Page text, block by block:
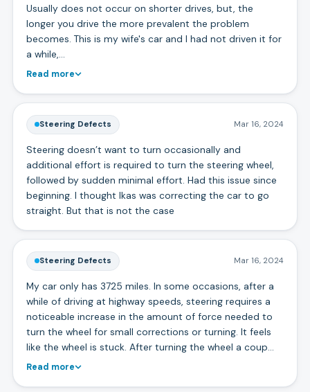
Usually does not occur on shorter drives, but, the
longer you drive the more prevalent the problem
becomes. This is my wife's car and I had not driven it for
a while,…
Read more
Steering Defects Mar 16, 2024
Steering doesn’t want to turn occasionally and
additional effort is required to turn the steering wheel,
followed by sudden minimal effort. Had this issue since
beginning. I thought lkas was correcting the car to go
straight. But that is not the case
Steering Defects Mar 16, 2024
My car only has 3725 miles. In some occasions, after a
while of driving at highway speeds, steering requires a
noticeable increase in the amount of force needed to
turn the wheel for small corrections or turning. It feels
like the wheel is stuck. After turning the wheel a coup…
Read more